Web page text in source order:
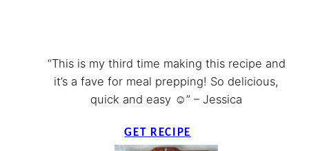
“This is my third time making this recipe and
it’s a fave for meal prepping! So delicious,
quick and easy ☺️” – Jessica
GET RECIPE